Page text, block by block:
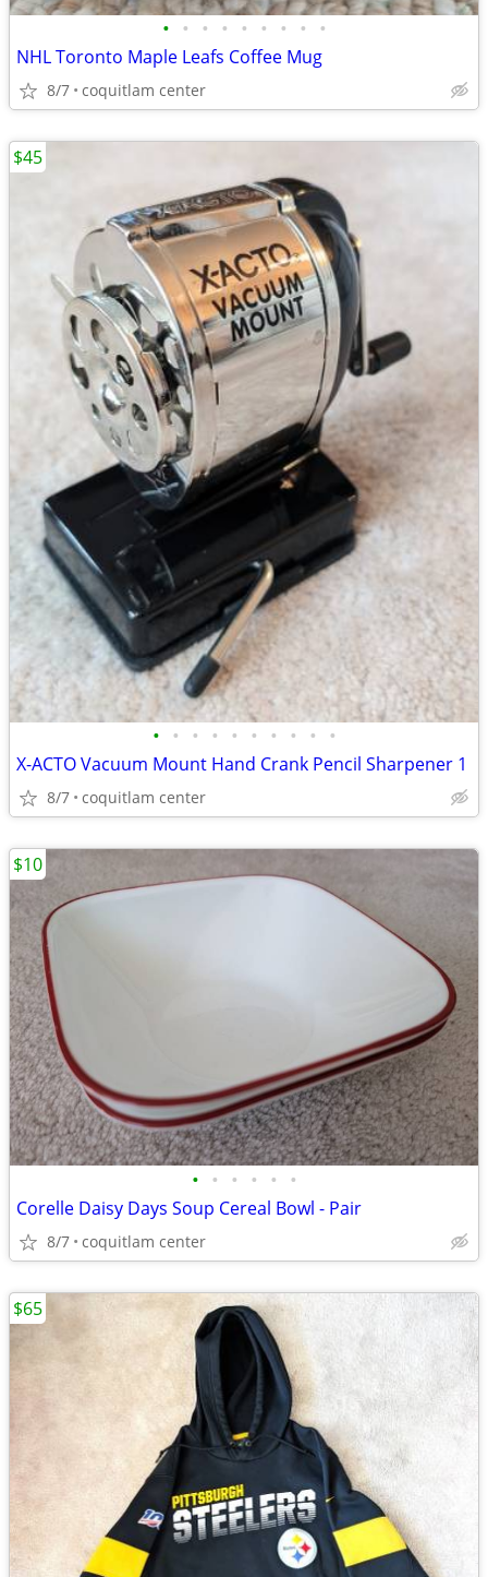
• • • • • • • • •
NHL Toronto Maple Leafs Coffee Mug
8/7 coquitlam center
• • • • • • • • • •
X-ACTO Vacuum Mount Hand Crank Pencil Sharpener 1
8/7 coquitlam center
$45
• • • • • •
Corelle Daisy Days Soup Cereal Bowl - Pair
8/7 coquitlam center
$10
$65